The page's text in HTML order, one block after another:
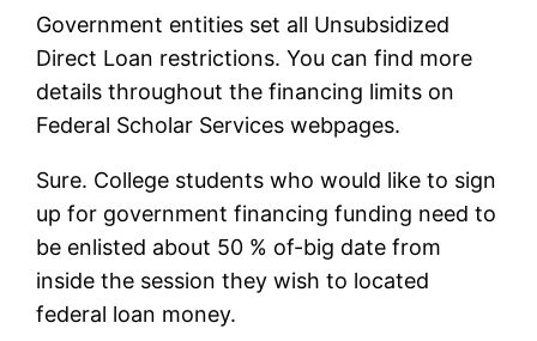
Government entities set all Unsubsidized
Direct Loan restrictions. You can find more
details throughout the financing limits on
Federal Scholar Services webpages.
Sure. College students who would like to sign
up for government financing funding need to
be enlisted about 50 % of-big date from
inside the session they wish to located
federal loan money.